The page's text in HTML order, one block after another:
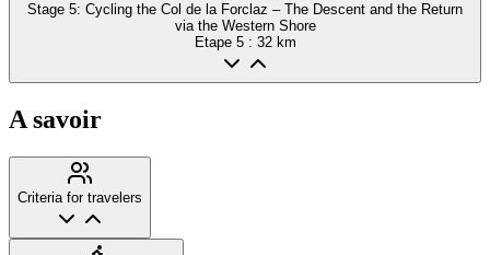
Stage 5: Cycling the Col de la Forclaz – The Descent and the Return
via the Western Shore
Etape 5 : 32 km
A savoir
Criteria for travelers